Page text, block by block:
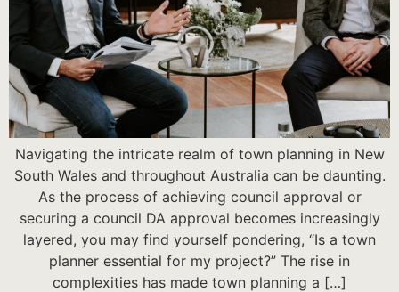
Navigating the intricate realm of town planning in New
South Wales and throughout Australia can be daunting.
As the process of achieving council approval or
securing a council DA approval becomes increasingly
layered, you may find yourself pondering, “Is a town
planner essential for my project?” The rise in
complexities has made town planning a […]